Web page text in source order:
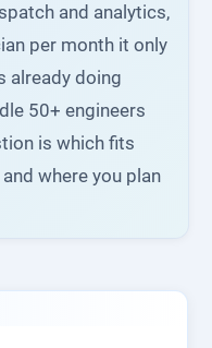
and analytics,
per month it only
already doing
50+ engineers
is which fits
where you plan